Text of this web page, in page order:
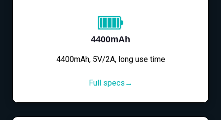
4400mAh
4400mAh, 5V/2A, long use time
Full specs→